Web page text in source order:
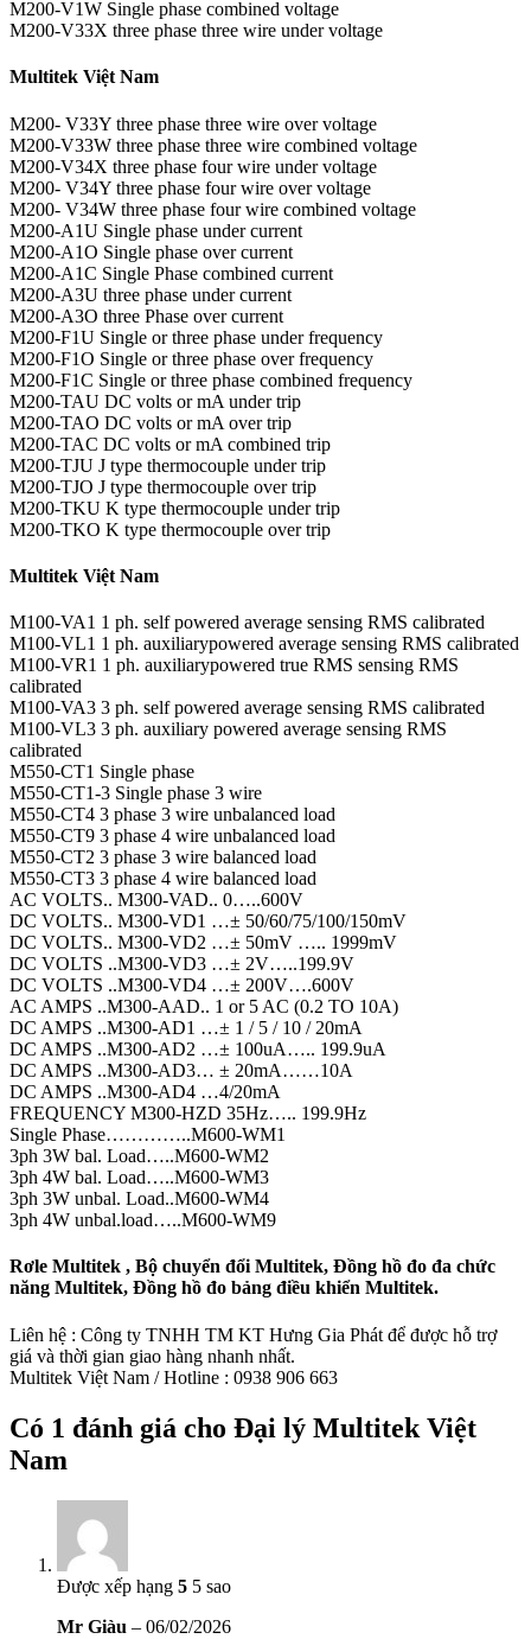
M200-V1W Single phase combined voltage
M200-V33X three phase three wire under voltage
Multitek Việt Nam
M200- V33Y three phase three wire over voltage
M200-V33W three phase three wire combined voltage
M200-V34X three phase four wire under voltage
M200- V34Y three phase four wire over voltage
M200- V34W three phase four wire combined voltage
M200-A1U Single phase under current
M200-A1O Single phase over current
M200-A1C Single Phase combined current
M200-A3U three phase under current
M200-A3O three Phase over current
M200-F1U Single or three phase under frequency
M200-F1O Single or three phase over frequency
M200-F1C Single or three phase combined frequency
M200-TAU DC volts or mA under trip
M200-TAO DC volts or mA over trip
M200-TAC DC volts or mA combined trip
M200-TJU J type thermocouple under trip
M200-TJO J type thermocouple over trip
M200-TKU K type thermocouple under trip
M200-TKO K type thermocouple over trip
Multitek Việt Nam
M100-VA1 1 ph. self powered average sensing RMS calibrated
M100-VL1 1 ph. auxiliarypowered average sensing RMS calibrated
M100-VR1 1 ph. auxiliarypowered true RMS sensing RMS
calibrated
M100-VA3 3 ph. self powered average sensing RMS calibrated
M100-VL3 3 ph. auxiliary powered average sensing RMS
calibrated
M550-CT1 Single phase
M550-CT1-3 Single phase 3 wire
M550-CT4 3 phase 3 wire unbalanced load
M550-CT9 3 phase 4 wire unbalanced load
M550-CT2 3 phase 3 wire balanced load
M550-CT3 3 phase 4 wire balanced load
AC VOLTS.. M300-VAD.. 0…..600V
DC VOLTS.. M300-VD1 …± 50/60/75/100/150mV
DC VOLTS.. M300-VD2 …± 50mV ….. 1999mV
DC VOLTS ..M300-VD3 …± 2V…..199.9V
DC VOLTS ..M300-VD4 …± 200V….600V
AC AMPS ..M300-AAD.. 1 or 5 AC (0.2 TO 10A)
DC AMPS ..M300-AD1 …± 1 / 5 / 10 / 20mA
DC AMPS ..M300-AD2 …± 100uA….. 199.9uA
DC AMPS ..M300-AD3… ± 20mA……10A
DC AMPS ..M300-AD4 …4/20mA
FREQUENCY M300-HZD 35Hz….. 199.9Hz
Single Phase…………..M600-WM1
3ph 3W bal. Load…..M600-WM2
3ph 4W bal. Load…..M600-WM3
3ph 3W unbal. Load..M600-WM4
3ph 4W unbal.load…..M600-WM9
Rơle Multitek , Bộ chuyển đổi Multitek, Đồng hồ đo đa chức
năng Multitek, Đồng hồ đo bảng điều khiển Multitek.
Liên hệ : Công ty TNHH TM KT Hưng Gia Phát để được hỗ trợ
giá và thời gian giao hàng nhanh nhất.
Multitek Việt Nam / Hotline : 0938 906 663
Có 1 đánh giá cho Đại lý Multitek Việt
Nam
Được xếp hạng 5 5 sao
Mr Giàu – 06/02/2026